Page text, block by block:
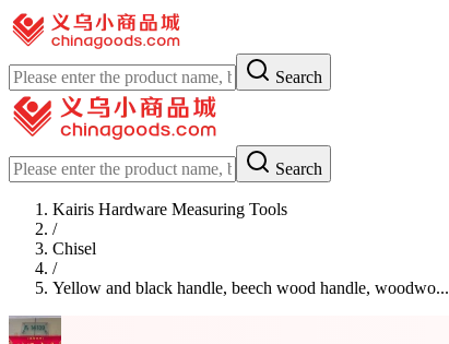
Search
Search
Kairis Hardware Measuring Tools
/
Chisel
/
Yellow and black handle, beech wood handle, woodwo...